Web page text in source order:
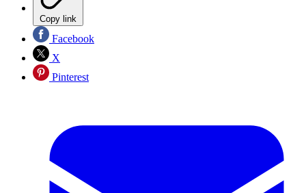
Copy link
Facebook
X
Pinterest